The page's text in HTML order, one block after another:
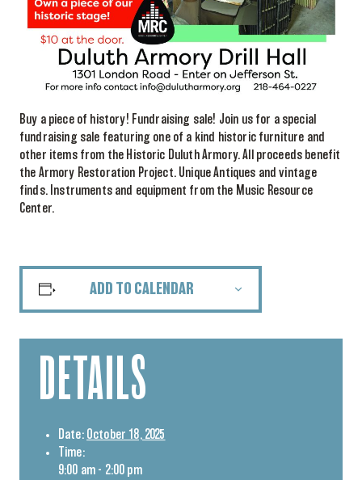
Buy a piece of history! Fundraising sale! Join us for a special
fundraising sale featuring one of a kind historic furniture and
other items from the Historic Duluth Armory. All proceeds benefit
the Armory Restoration Project. Unique Antiques and vintage
finds. Instruments and equipment from the Music Resource
Center.
ADD TO CALENDAR
DETAILS
Date: October 18, 2025
Time:
9:00 am - 2:00 pm